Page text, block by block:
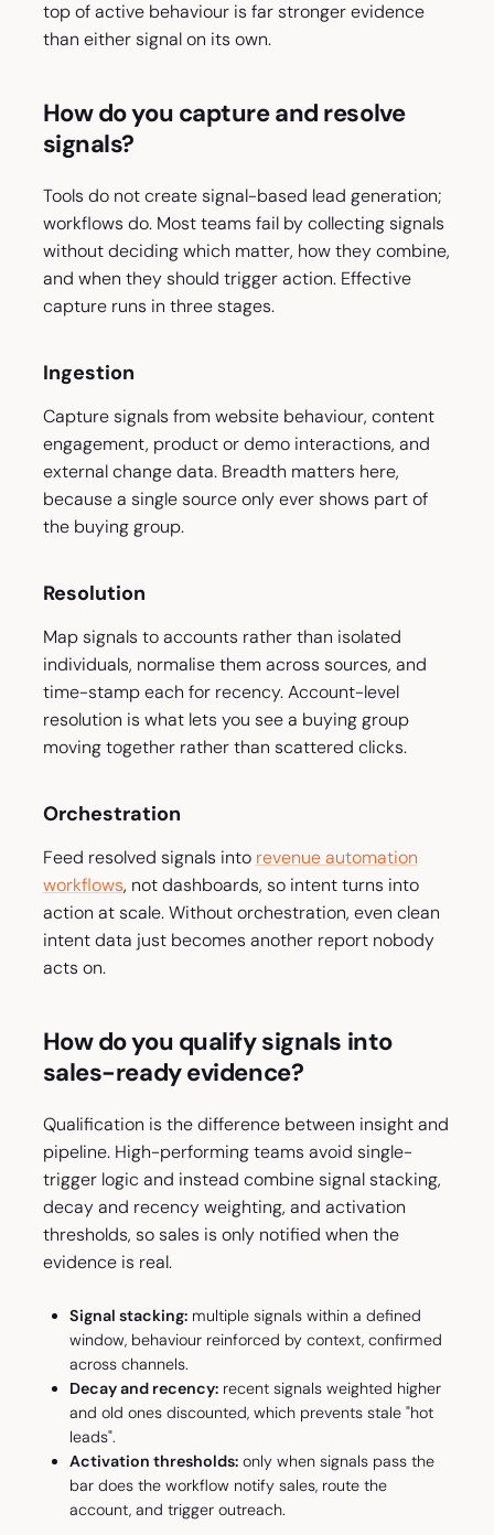
top of active behaviour is far stronger evidence
than either signal on its own.
How do you capture and resolve
signals?
Tools do not create signal-based lead generation;
workflows do. Most teams fail by collecting signals
without deciding which matter, how they combine,
and when they should trigger action. Effective
capture runs in three stages.
Ingestion
Capture signals from website behaviour, content
engagement, product or demo interactions, and
external change data. Breadth matters here,
because a single source only ever shows part of
the buying group.
Resolution
Map signals to accounts rather than isolated
individuals, normalise them across sources, and
time-stamp each for recency. Account-level
resolution is what lets you see a buying group
moving together rather than scattered clicks.
Orchestration
Feed resolved signals into revenue automation
workflows, not dashboards, so intent turns into
action at scale. Without orchestration, even clean
intent data just becomes another report nobody
acts on.
How do you qualify signals into
sales-ready evidence?
Qualification is the difference between insight and
pipeline. High-performing teams avoid single-
trigger logic and instead combine signal stacking,
decay and recency weighting, and activation
thresholds, so sales is only notified when the
evidence is real.
Signal stacking:multiple signals within a defined
window, behaviour reinforced by context, confirmed
across channels.
Decay and recency:recent signals weighted higher
and old ones discounted, which prevents stale "hot
leads".
Activation thresholds:only when signals pass the
bar does the workflow notify sales, route the
account, and trigger outreach.